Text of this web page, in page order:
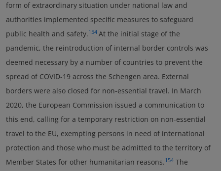
form of extraordinary situation under national law and
authorities implemented specific measures to safeguard
public health and safety.154 At the initial stage of the
pandemic, the reintroduction of internal border controls was
deemed necessary by a number of countries to prevent the
spread of COVID-19 across the Schengen area. External
borders were also closed for non-essential travel. In March
2020, the European Commission issued a communication to
this end, calling for a temporary restriction on non-essential
travel to the EU, exempting persons in need of international
protection and those who must be admitted to the territory of
Member States for other humanitarian reasons.154 The